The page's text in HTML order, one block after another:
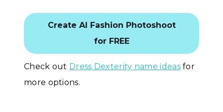
Create AI Fashion Photoshoot
for FREE
Check out Dress Dexterity name ideasfor
more options.